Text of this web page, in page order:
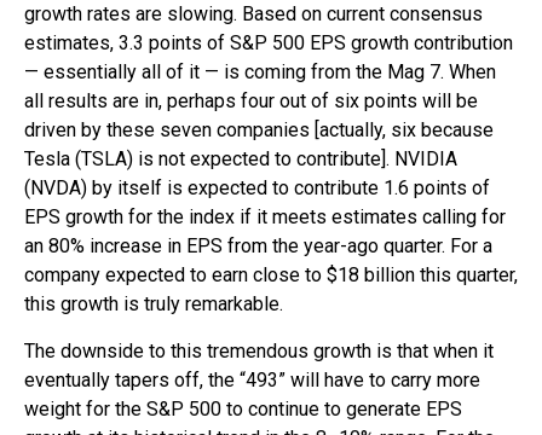
growth rates are slowing. Based on current consensus
estimates, 3.3 points of S&P 500 EPS growth contribution
— essentially all of it — is coming from the Mag 7. When
all results are in, perhaps four out of six points will be
driven by these seven companies [actually, six because
Tesla (TSLA) is not expected to contribute]. NVIDIA
(NVDA) by itself is expected to contribute 1.6 points of
EPS growth for the index if it meets estimates calling for
an 80% increase in EPS from the year-ago quarter. For a
company expected to earn close to $18 billion this quarter,
this growth is truly remarkable.
The downside to this tremendous growth is that when it
eventually tapers off, the “493” will have to carry more
weight for the S&P 500 to continue to generate EPS